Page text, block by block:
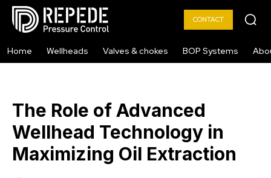
CONTACT
Home Wellheads Valves & chokes BOP Systems
The Role of Advanced
Wellhead Technology in
Maximizing Oil Extraction